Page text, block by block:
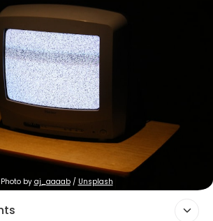
Photo by aj_aaaab / Unsplash